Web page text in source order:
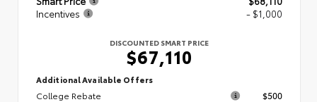
Incentives
- $1,000
DISCOUNTED SMART PRICE
$67,110
Additional Available Offers
College Rebate
$500